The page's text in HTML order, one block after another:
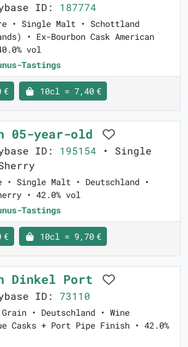
ID: 187774
• Single Malt • Schottland
• Ex-Bourbon Cask American
vol
Tastings
€ 10cl = 7,40 €
05-year-old
ID: 195154 • Single
• Single Malt • Deutschland •
• 42.0% vol
Tastings
€ 10cl = 9,70 €
Dinkel Port
ID: 73110
• Deutschland • Wine
Casks + Port Pipe Finish • 42.0%